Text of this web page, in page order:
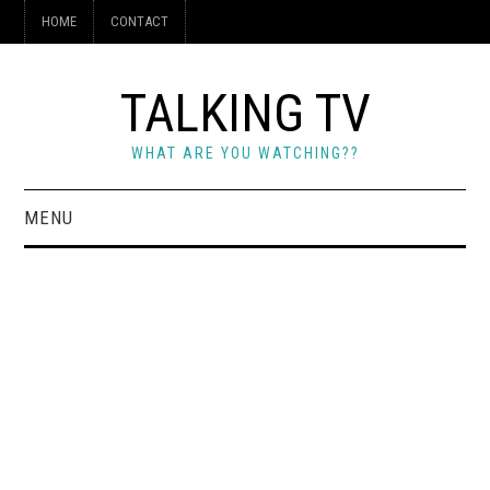
HOME CONTACT
TALKING TV
WHAT ARE YOU WATCHING??
MENU